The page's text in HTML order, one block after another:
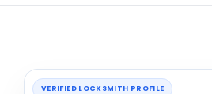
VERIFIED LOCKSMITH PROFILE